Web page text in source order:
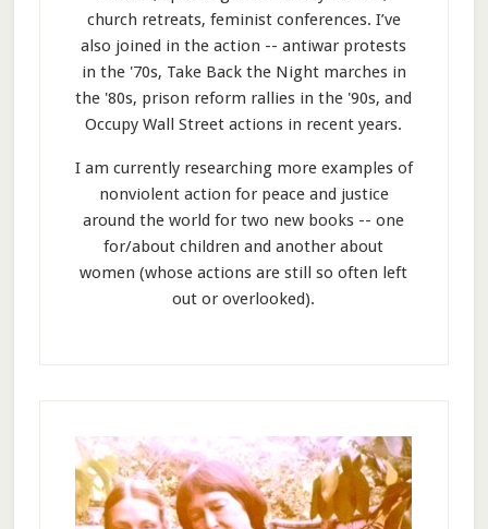
church retreats, feminist conferences. I’ve
also joined in the action -- antiwar protests
in the '70s, Take Back the Night marches in
the '80s, prison reform rallies in the '90s, and
Occupy Wall Street actions in recent years.
I am currently researching more examples of
nonviolent action for peace and justice
around the world for two new books -- one
for/about children and another about
women (whose actions are still so often left
out or overlooked).